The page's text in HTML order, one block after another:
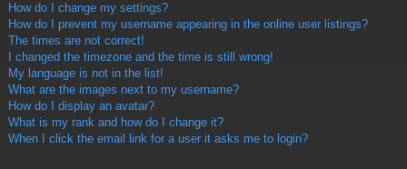
How do I change my settings?
How do I prevent my username appearing in the online user listings?
The times are not correct!
I changed the timezone and the time is still wrong!
My language is not in the list!
What are the images next to my username?
How do I display an avatar?
What is my rank and how do I change it?
When I click the email link for a user it asks me to login?